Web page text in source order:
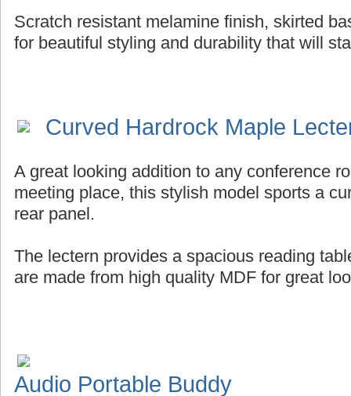
Scratch resistant melamine finish, skirted
for beautiful styling and durability that will
Curved Hardrock Maple
A great looking addition to any conference
meeting place, this stylish model sports a
rear panel.
The lectern provides a spacious reading
are made from high quality MDF for great
Audio Portable Buddy